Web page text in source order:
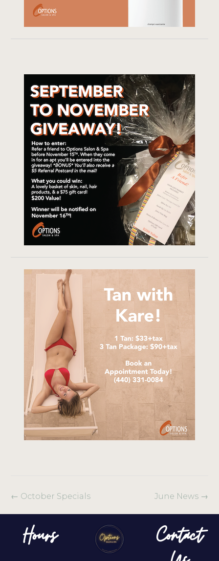
June News →
← October Specials
Hours
Contact